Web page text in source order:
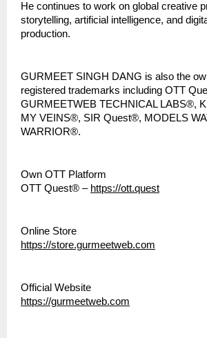
He continues to work on global creative
storytelling, artificial intelligence, and
production.
GURMEET SINGH DANG is also the
registered trademarks including OTT
GURMEETWEB TECHNICAL LABS®,
MY VEINS®, SIR Quest®, MODELS
WARRIOR®.
Own OTT Platform
OTT Quest® – https://ott.quest
Online Store
https://store.gurmeetweb.com
Official Website
https://gurmeetweb.com